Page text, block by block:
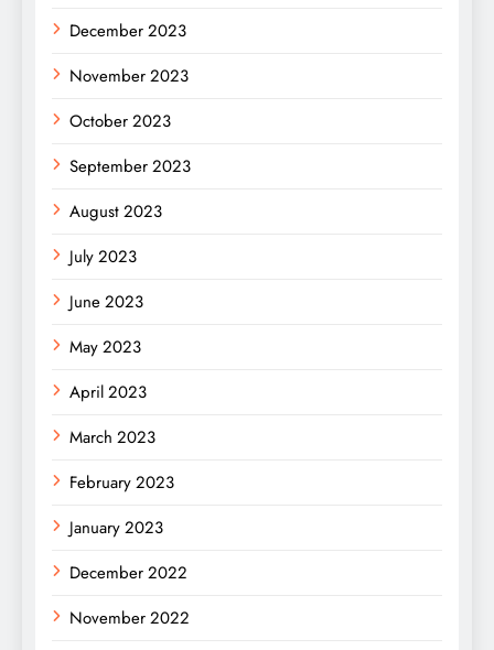
December 2023
November 2023
October 2023
September 2023
August 2023
July 2023
June 2023
May 2023
April 2023
March 2023
February 2023
January 2023
December 2022
November 2022